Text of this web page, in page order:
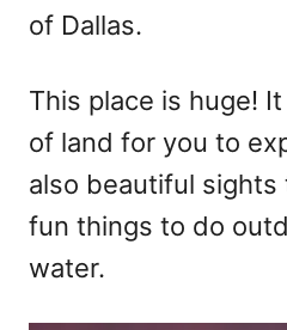
of Dallas.
This place is huge!
of land for you to
also beautiful
fun things to do
water.